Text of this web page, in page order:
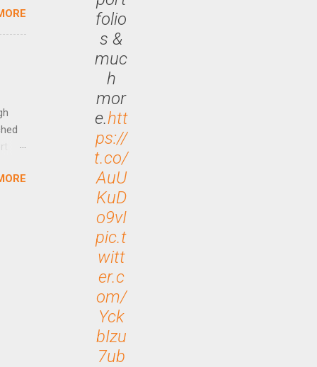
folio
s &
muc
h
mor
e.htt
ps://
t.co/
AuU
KuD
o9vI
pic.t
witt
er.c
om/
Yck
bIzu
7ub
is